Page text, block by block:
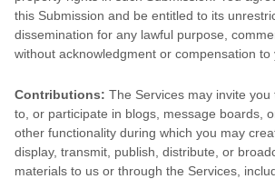
this Submission and be entitled to its
dissemination for any lawful purpose,
without acknowledgment or compensation to
Contributions: The Services may invite
to, or participate in blogs, message boards,
other functionality during which you may
display, transmit, publish, distribute, or
materials to us or through the Services,